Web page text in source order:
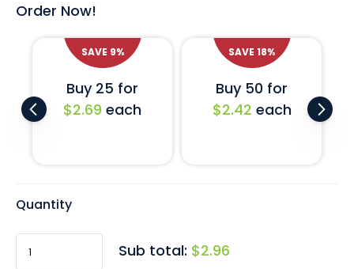
Order Now!
Buy 50 for
$2.42 each
SAVE18%
Buy 100 for
$2.15 each
SAVE27%
Quantity
Sub total: $2.96